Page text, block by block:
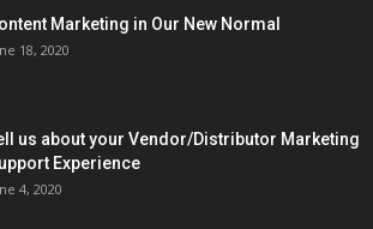
Marketing in Our New Normal
18, 2020
us about your Vendor/Distributor Marketing
Experience
4, 2020